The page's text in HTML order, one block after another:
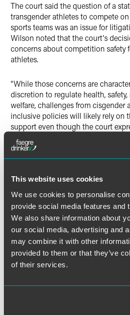
This website uses cookies
We use cookies to personalise
provide social media features and
We also share information about
our social media, advertising and
may combine it with other
provided to them or that they’ve
of their services.
The court said the question of a
transgender athletes to compete
sports teams was an issue for
Wilson noted that the court's
concerns about competition safety
athletes.
"While those concerns are
discretion to regulate health,
welfare, challenges from cisgender
inclusive policies will likely rely on
support even though the court
question of whether states may
athletes to participate and noted
subject of ongoing litigation,"
Full Article
作者